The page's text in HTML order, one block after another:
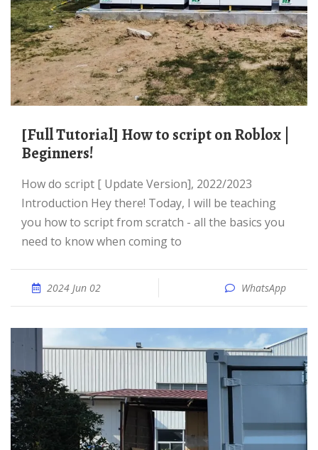
[Full Tutorial] How to script on Roblox |
Beginners!
How do script [ Update Version], 2022/2023
Introduction Hey there! Today, I will be teaching
you how to script from scratch - all the basics you
need to know when coming to
2024 Jun 02 WhatsApp